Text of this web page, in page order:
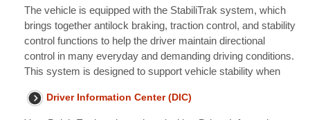
The vehicle is equipped with the StabiliTrak system, which
brings together antilock braking, traction control, and stability
control functions to help the driver maintain directional
control in many everyday and demanding driving conditions.
This system is designed to support vehicle stability when
Driver Information Center (DIC)